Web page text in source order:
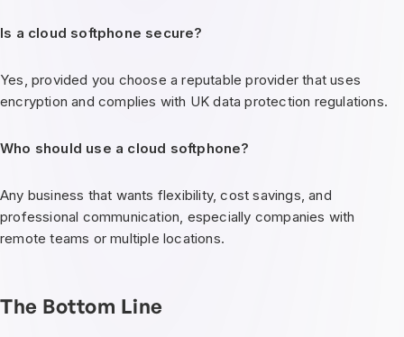
Is a cloud softphone secure?
Yes, provided you choose a reputable provider that uses
encryption and complies with UK data protection regulations.
Who should use a cloud softphone?
Any business that wants flexibility, cost savings, and
professional communication, especially companies with
remote teams or multiple locations.
The Bottom Line